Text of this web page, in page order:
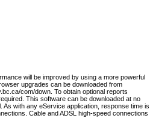
will be improved by using a more powerful
upgrades can be downloaded from
com/down. To obtain optional reports
This software can be downloaded at no
with any eService application, response time is
Cable and ADSL high-speed connections